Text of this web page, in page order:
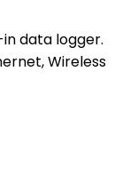
data logger.
Wireless